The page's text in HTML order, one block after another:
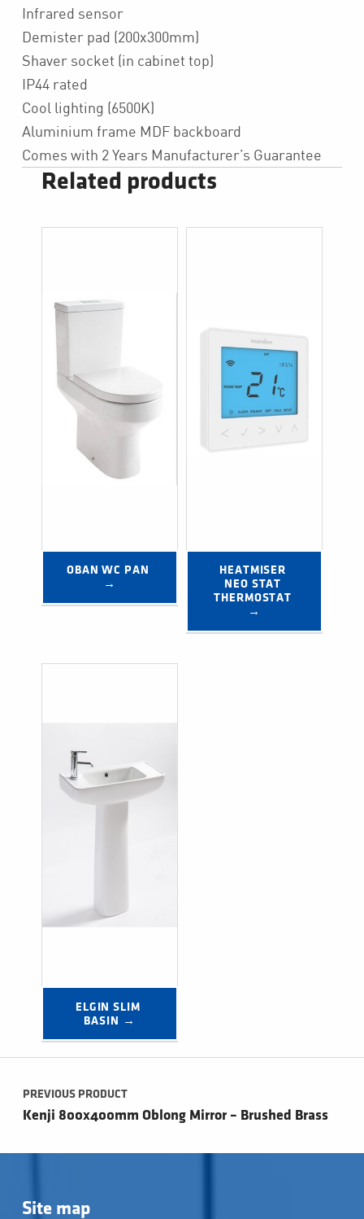
Infrared sensor
Demister pad (200x300mm)
Shaver socket (in cabinet top)
IP44 rated
Cool lighting (6500K)
Aluminium frame MDF backboard
Comes with 2 Years Manufacturer’s Guarantee
Related products
OBAN WC PAN
→
HEATMISER
NEO STAT
THERMOSTAT
→
ELGIN SLIM
BASIN →
Post navigation
PREVIOUS PRODUCT
Kenji 800x400mm Oblong Mirror – Brushed Brass
Site map